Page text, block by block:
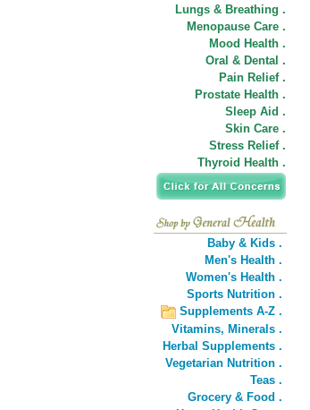
Lungs & Breathing .
Menopause Care .
Mood Health .
Oral & Dental .
Pain Relief .
Prostate Health .
Sleep Aid .
Skin Care .
Stress Relief .
Thyroid Health .
Baby & Kids .
Men's Health .
Women's Health .
Sports Nutrition .
Supplements A-Z .
Vitamins, Minerals .
Herbal Supplements .
Vegetarian Nutrition .
Teas .
Grocery & Food .